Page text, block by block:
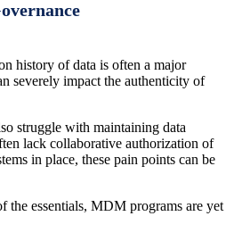
history of data is often a major
severely impact the authenticity of
struggle with maintaining data
lack collaborative authorization of
in place, these pain points can be
the essentials, MDM programs are yet